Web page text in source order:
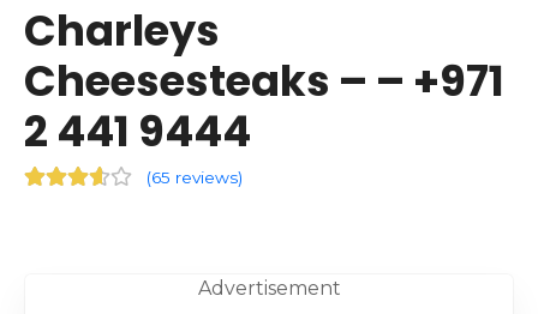
Charleys
Cheesesteaks – – +971
2 441 9444
(65 reviews)
Advertisement